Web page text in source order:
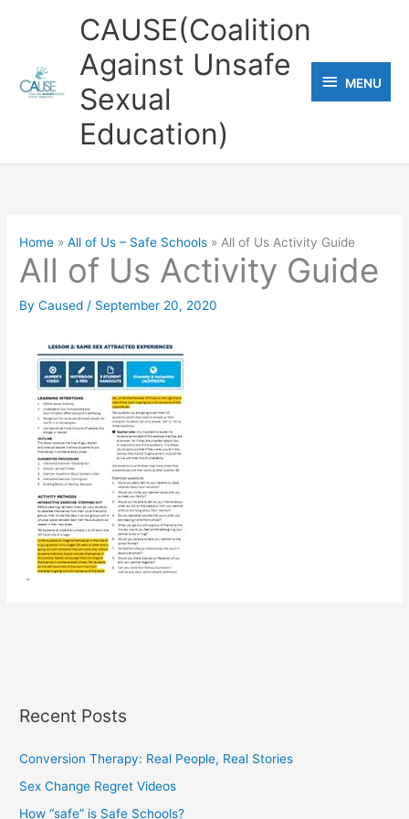
CAUSE(Coalition
Against Unsafe
Sexual
Education)
MENU
MENU
Home All of Us – Safe Schools All of Us Activity Guide
All of Us Activity Guide
ByCaused / September 20, 2020
Recent Posts
Conversion Therapy: Real People, Real Stories
Sex Change Regret Videos
How “safe” is Safe Schools?